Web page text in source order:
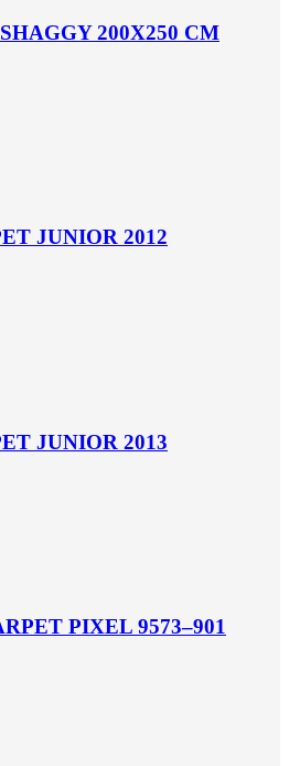
200X250 CM
JUNIOR 2012
JUNIOR 2013
PIXEL 9573–901